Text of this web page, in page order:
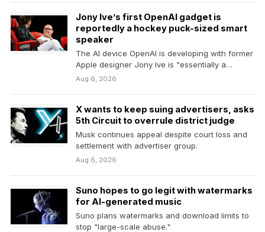
Jony Ive’s first OpenAI gadget is
reportedly a hockey puck-sized smart
speaker
The AI device OpenAI is developing with former
Apple designer Jony Ive is "essentially a
smart…
Aug 6, 2026
X wants to keep suing advertisers, asks
5th Circuit to overrule district judge
Musk continues appeal despite court loss and
settlement with advertiser group.
Aug 6, 2026
Suno hopes to go legit with watermarks
for AI-generated music
Suno plans watermarks and download limits to
stop "large-scale abuse."